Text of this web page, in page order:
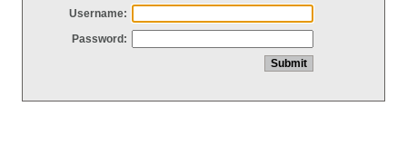
Username:
Password: